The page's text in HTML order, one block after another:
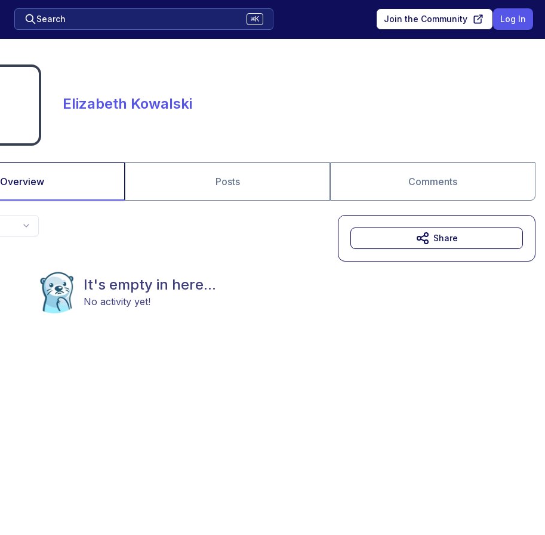
Search ⌘K Join the Community Log In
Elizabeth Kowalski
Overview Posts Comments
It's empty in here...
No activity yet!
Share